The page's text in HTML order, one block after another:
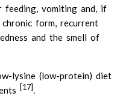
feeding, vomiting and, if
form, recurrent
and the smell of
lysine (low-protein) diet
[17].